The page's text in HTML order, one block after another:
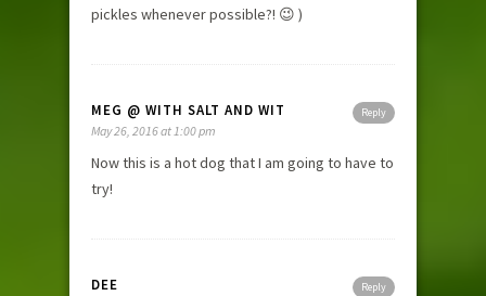
pickles whenever possible?! 😉 )
Reply
MEG @ WITH SALT AND WIT
May 26, 2016 at 1:00 pm
Now this is a hot dog that I am going to have to
try!
Reply
DEE